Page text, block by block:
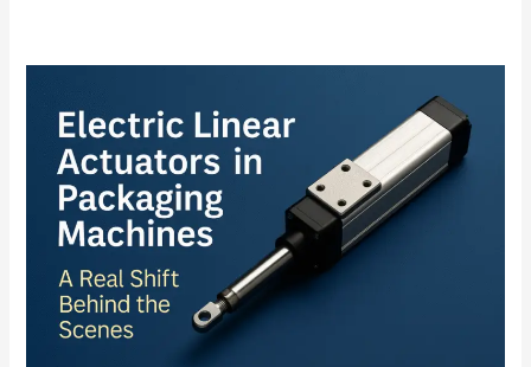
Actuators
Packaging
Machines